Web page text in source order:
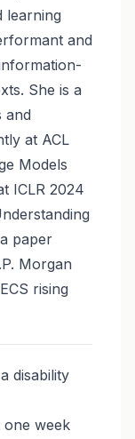
learning
and
She is a
and
at ACL
Models
ICLR 2024
paper
Morgan
rising
disability
one week